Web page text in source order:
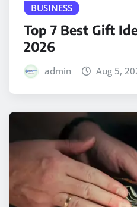
BUSINESS
Top 7 Best Gift
2026
admin Aug 5,